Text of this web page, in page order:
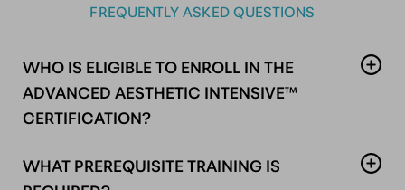
FREQUENTLY ASKED QUESTIONS
WHO IS ELIGIBLE TO ENROLL IN THE
ADVANCED AESTHETIC INTENSIVE™
CERTIFICATION?
medical professionals holding an active, unrestricted
WHAT PREREQUISITE TRAINING IS